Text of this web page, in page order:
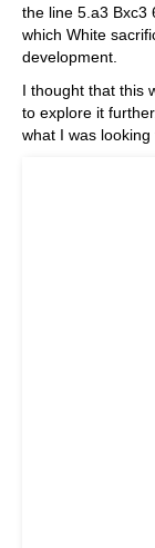
the line 5.a3 Bxc3
which White
development.
I thought that this
to explore it
what I was looking